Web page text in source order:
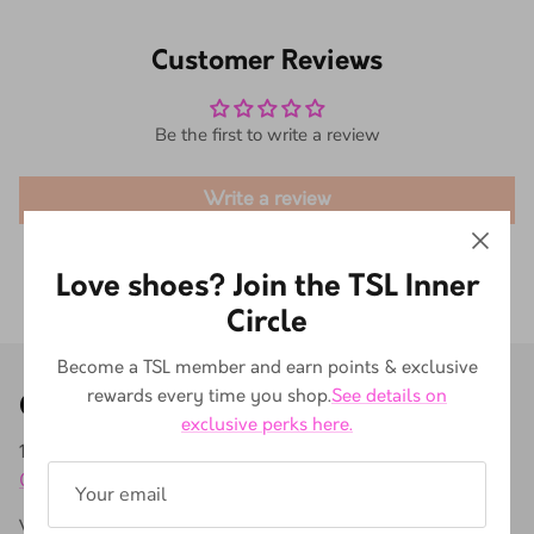
Customer Reviews
Be the first to write a review
Write a review
Our store
171A Buitenkant St, Gardens, Cape Town, 8001, South Africa
0731937670
Love shoes? Join the TSL Inner
Circle
Become a TSL member and earn points & exclusive
rewards every time you shop.See details on
exclusive perks here.